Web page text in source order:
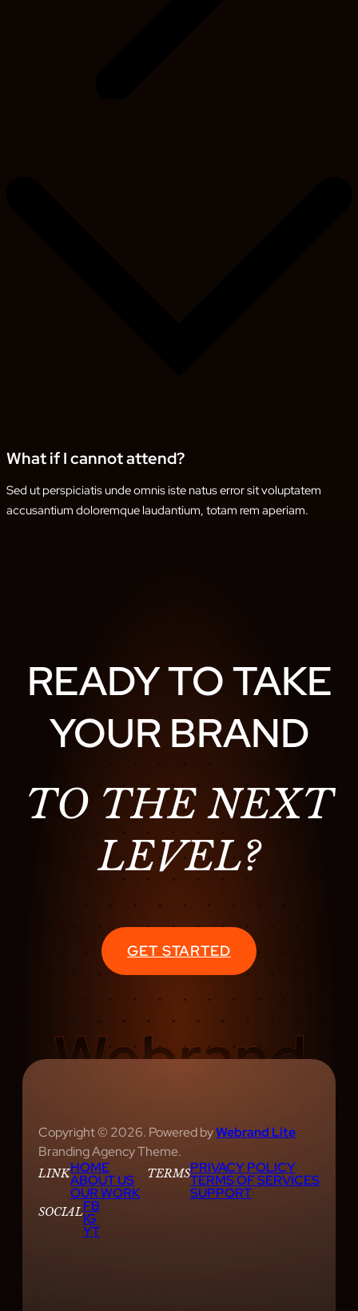
What if I cannot attend?
Sed ut perspiciatis unde omnis iste natus error sit voluptatem
accusantium doloremque laudantium, totam rem aperiam.
READY TO TAKE
YOUR BRAND
TO THE NEXT
LEVEL?
GET STARTED
Copyright © 2026. Powered byWebrand Lite
Branding Agency Theme.
LINKHOME
ABOUT US
OUR WORK
TERMSPRIVACY POLICY
TERMS OF SERVICES
SUPPORT
SOCIALFB
IG
YT